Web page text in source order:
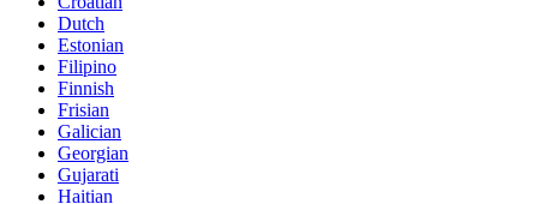
Dutch
Estonian
Filipino
Finnish
Frisian
Galician
Georgian
Gujarati
Haitian